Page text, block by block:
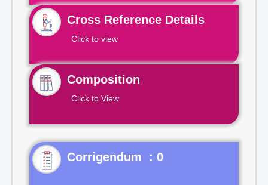
Cross Reference Details
Click to view
Composition
Click to View
Corrigendum : 0